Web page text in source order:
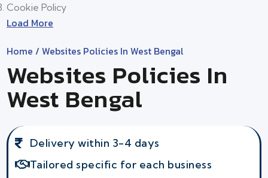
Cookie Policy
Load More
Home / Websites Policies In West Bengal
Websites Policies In
West Bengal
Delivery within 3-4 days
Tailored specific for each business